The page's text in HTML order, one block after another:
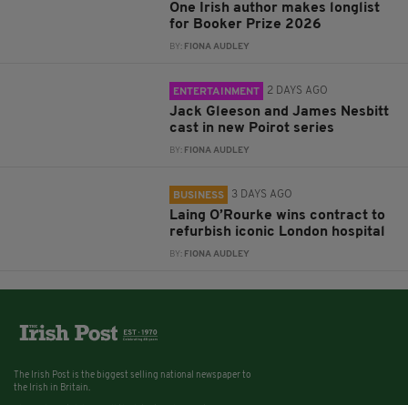
One Irish author makes longlist
for Booker Prize 2026
BY: FIONA AUDLEY
ENTERTAINMENT 2 DAYS AGO
Jack Gleeson and James Nesbitt
cast in new Poirot series
BY: FIONA AUDLEY
BUSINESS 3 DAYS AGO
Laing O’Rourke wins contract to
refurbish iconic London hospital
BY: FIONA AUDLEY
The Irish Post is the biggest selling national newspaper to
the Irish in Britain.